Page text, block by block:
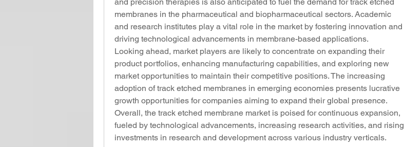
membranes in the pharmaceutical and biopharmaceutical sectors. Academic
and research institutes play a vital role in the market by fostering innovation and
driving technological advancements in membrane-based applications.
Looking ahead, market players are likely to concentrate on expanding their
product portfolios, enhancing manufacturing capabilities, and exploring new
market opportunities to maintain their competitive positions. The increasing
adoption of track etched membranes in emerging economies presents lucrative
growth opportunities for companies aiming to expand their global presence.
Overall, the track etched membrane market is poised for continuous expansion,
fueled by technological advancements, increasing research activities, and rising
investments in research and development across various industry verticals.